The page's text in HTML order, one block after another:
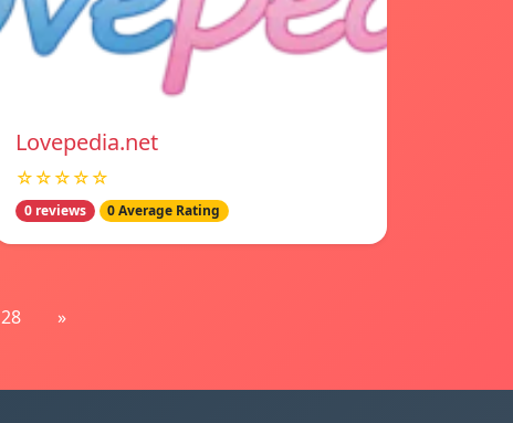
Lovepedia.net
☆☆☆☆☆
0 reviews 0 Average Rating
28 »